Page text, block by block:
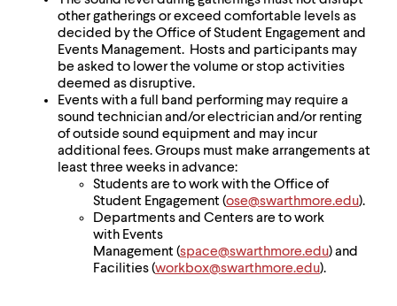
other gatherings or exceed comfortable levels as
decided by the Office of Student Engagement and
Events Management. Hosts and participants may
be asked to lower the volume or stop activities
deemed as disruptive.
Events with a full band performing may require a
sound technician and/or electrician and/or renting
of outside sound equipment and may incur
additional fees. Groups must make arrangements at
least three weeks in advance:
Students are to work with the Office of
Student Engagement (ose@swarthmore.edu).
Departments and Centers are to work
with Events
Management (space@swarthmore.edu) and
Facilities (workbox@swarthmore.edu).